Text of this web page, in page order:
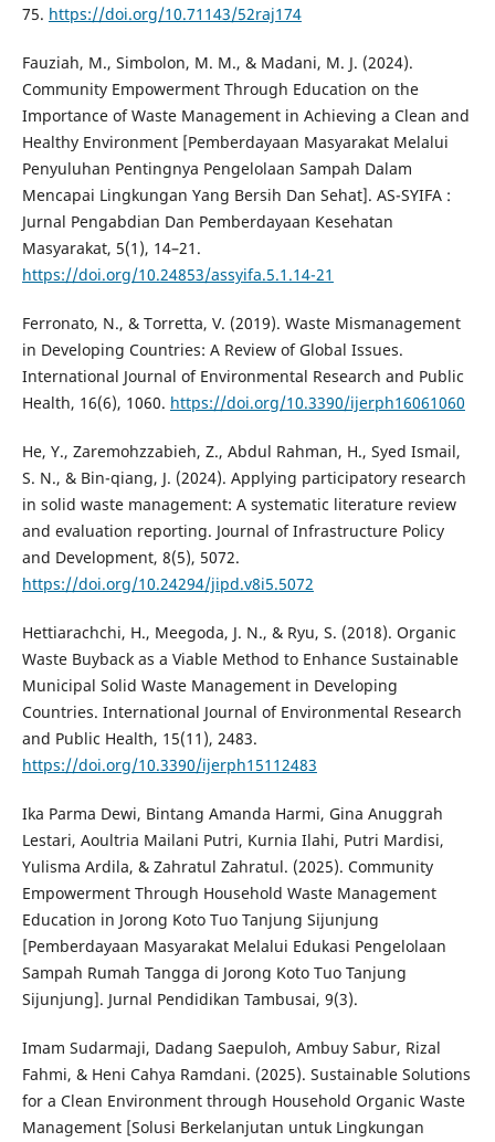
75. https://doi.org/10.71143/52raj174
Fauziah, M., Simbolon, M. M., & Madani, M. J. (2024).
Community Empowerment Through Education on the
Importance of Waste Management in Achieving a Clean and
Healthy Environment [Pemberdayaan Masyarakat Melalui
Penyuluhan Pentingnya Pengelolaan Sampah Dalam
Mencapai Lingkungan Yang Bersih Dan Sehat]. AS-SYIFA :
Jurnal Pengabdian Dan Pemberdayaan Kesehatan
Masyarakat, 5(1), 14–21.
https://doi.org/10.24853/assyifa.5.1.14-21
Ferronato, N., & Torretta, V. (2019). Waste Mismanagement
in Developing Countries: A Review of Global Issues.
International Journal of Environmental Research and Public
Health, 16(6), 1060. https://doi.org/10.3390/ijerph16061060
He, Y., Zaremohzzabieh, Z., Abdul Rahman, H., Syed Ismail,
S. N., & Bin-qiang, J. (2024). Applying participatory research
in solid waste management: A systematic literature review
and evaluation reporting. Journal of Infrastructure Policy
and Development, 8(5), 5072.
https://doi.org/10.24294/jipd.v8i5.5072
Hettiarachchi, H., Meegoda, J. N., & Ryu, S. (2018). Organic
Waste Buyback as a Viable Method to Enhance Sustainable
Municipal Solid Waste Management in Developing
Countries. International Journal of Environmental Research
and Public Health, 15(11), 2483.
https://doi.org/10.3390/ijerph15112483
Ika Parma Dewi, Bintang Amanda Harmi, Gina Anuggrah
Lestari, Aoultria Mailani Putri, Kurnia Ilahi, Putri Mardisi,
Yulisma Ardila, & Zahratul Zahratul. (2025). Community
Empowerment Through Household Waste Management
Education in Jorong Koto Tuo Tanjung Sijunjung
[Pemberdayaan Masyarakat Melalui Edukasi Pengelolaan
Sampah Rumah Tangga di Jorong Koto Tuo Tanjung
Sijunjung]. Jurnal Pendidikan Tambusai, 9(3).
Imam Sudarmaji, Dadang Saepuloh, Ambuy Sabur, Rizal
Fahmi, & Heni Cahya Ramdani. (2025). Sustainable Solutions
for a Clean Environment through Household Organic Waste
Management [Solusi Berkelanjutan untuk Lingkungan